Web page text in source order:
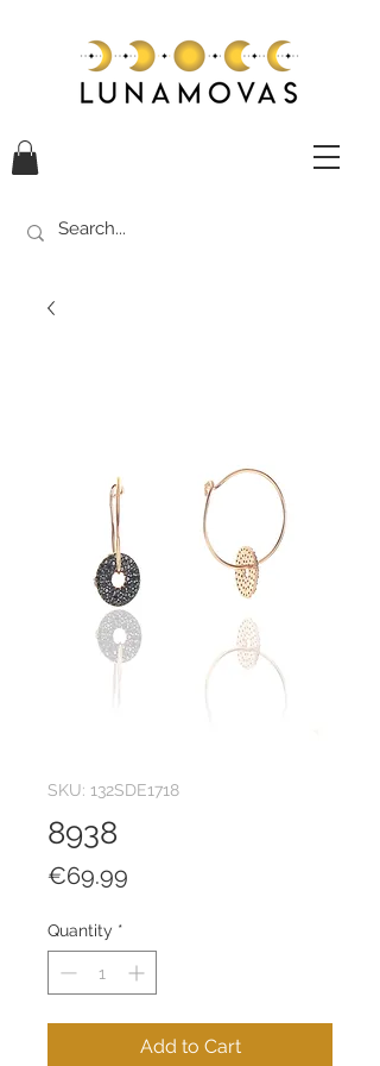
SKU: 132SDE1718
8938
€69.99
Quantity *
Add to Cart